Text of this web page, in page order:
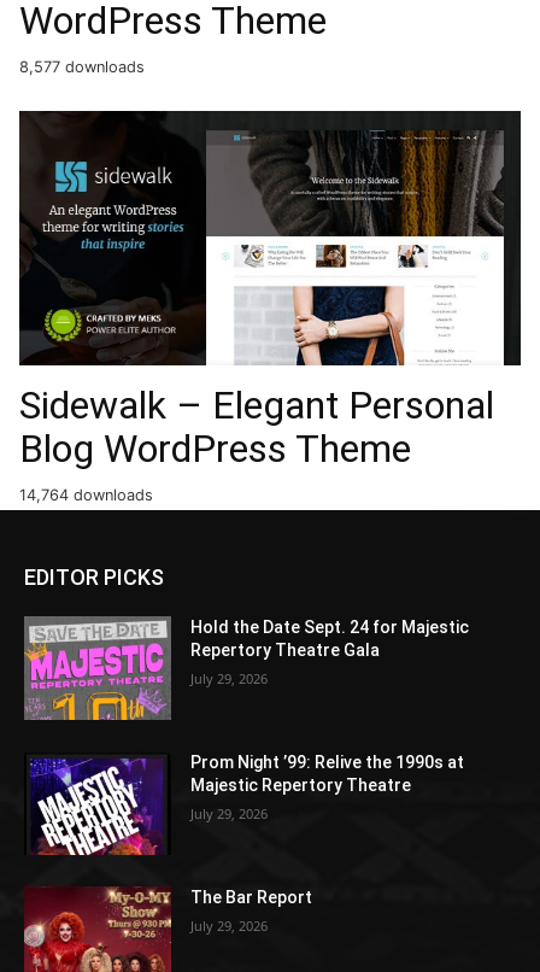
WordPress Theme
8,577 downloads
Sidewalk – Elegant Personal
Blog WordPress Theme
14,764 downloads
EDITOR PICKS
Hold the Date Sept. 24 for Majestic
Repertory Theatre Gala
July 29, 2026
Prom Night ’99: Relive the 1990s at
Majestic Repertory Theatre
July 29, 2026
The Bar Report
July 29, 2026